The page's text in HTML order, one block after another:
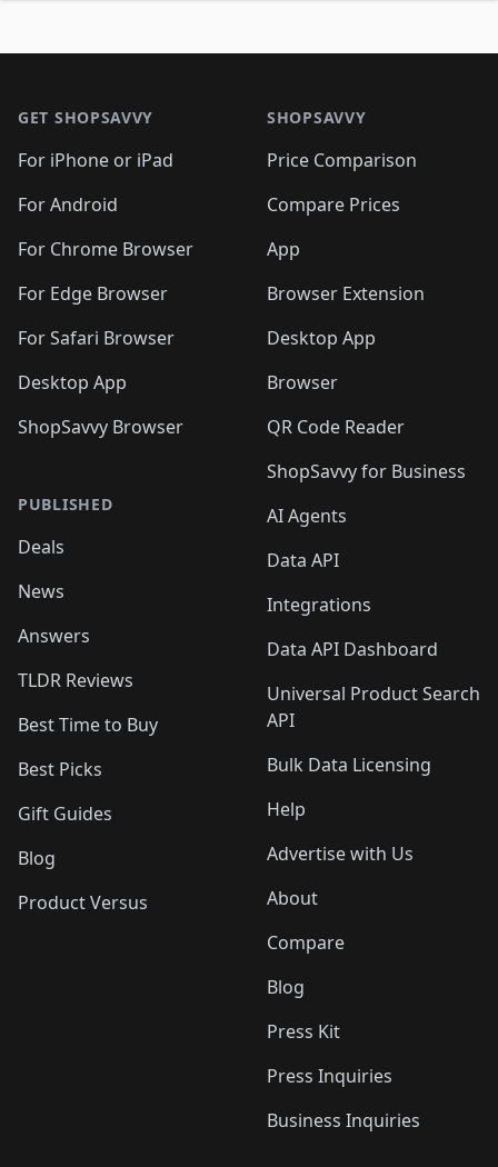
GET SHOPSAVVY
For iPhone or iPad
For Android
For Chrome Browser
For Edge Browser
For Safari Browser
Desktop App
ShopSavvy Browser
PUBLISHED
Deals
News
Answers
TLDR Reviews
Best Time to Buy
Best Picks
Gift Guides
Blog
Product Versus
SHOPSAVVY
Price Comparison
Compare Prices
App
Browser Extension
Desktop App
Browser
QR Code Reader
ShopSavvy for Business
AI Agents
Data API
Integrations
Data API Dashboard
Universal Product Search
API
Bulk Data Licensing
Help
Advertise with Us
About
Compare
Blog
Press Kit
Press Inquiries
Business Inquiries